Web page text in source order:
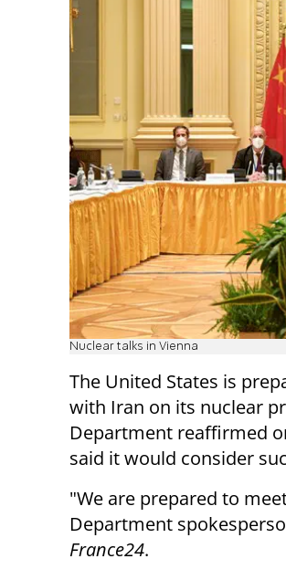
Nuclear talks in Vienna
The United States is
with Iran on its nuclear
Department reaffirmed
said it would consider
"We are prepared to
Department
France24.